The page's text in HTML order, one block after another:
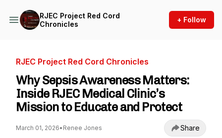
RJEC Project Red Cord
Chronicles
+ Follow
RJEC Project Red Cord Chronicles
Why Sepsis Awareness Matters:
Inside RJEC Medical Clinic’s
Mission to Educate and Protect
March 01, 2026• Renee Jones Share